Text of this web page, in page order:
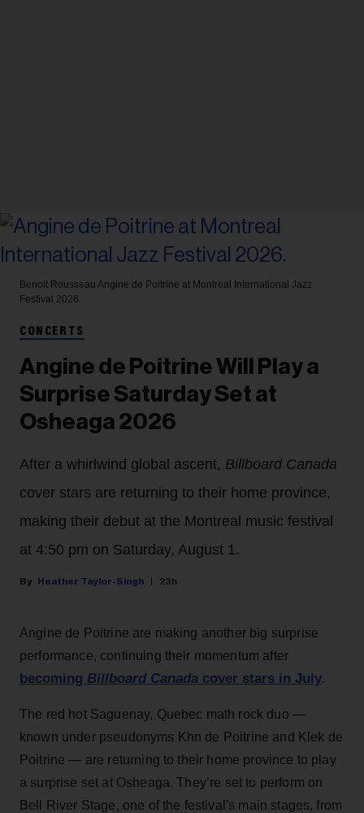
Benoit Rousseau Angine de Poitrine at Montreal International Jazz
Festival 2026.
CONCERTS
Angine de Poitrine Will Play a
Surprise Saturday Set at
Osheaga 2026
After a whirlwind global ascent, Billboard Canada
cover stars are returning to their home province,
making their debut at the Montreal music festival
at 4:50 pm on Saturday, August 1.
Heather Taylor-Singh 23h
Angine de Poitrine are making another big surprise
performance, continuing their momentum after
becoming Billboard Canada cover stars in July.
The red hot Saguenay, Quebec math rock duo —
known under pseudonyms Khn de Poitrine and Klek de
Poitrine — are returning to their home province to play
a surprise set at Osheaga. They’re set to perform on
Bell River Stage, one of the festival's main stages, from